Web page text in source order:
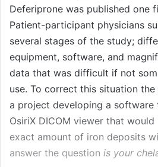
Deferiprone was published one
Patient-participant physicians
several stages of the study;
equipment, software, and
data that was difficult if not
use. To correct this situation
a project developing a
OsiriX DICOM viewer that
exact amount of iron deposits
answer the question is your